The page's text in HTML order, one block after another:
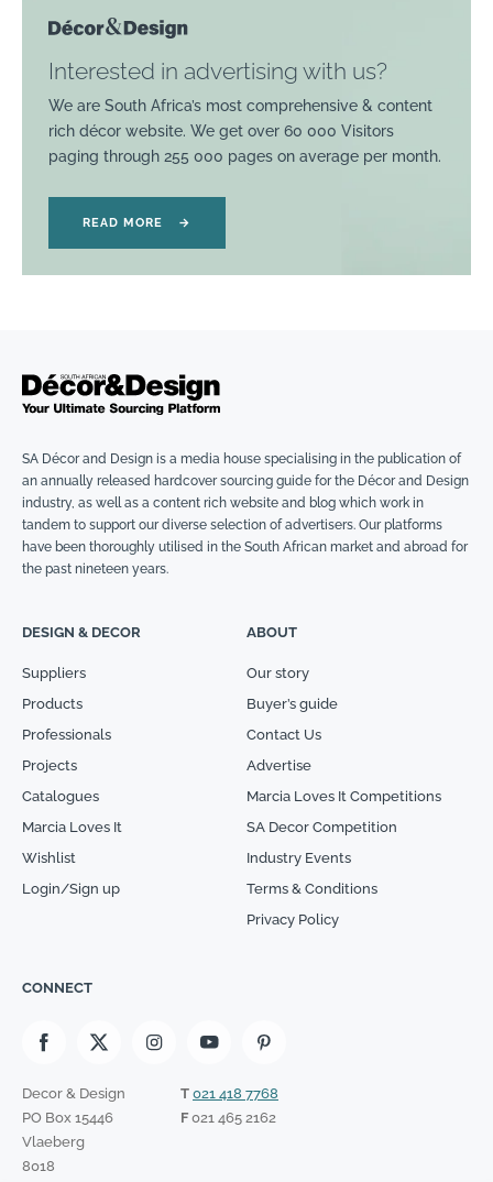
Interested in advertising with us?
We are South Africa’s most comprehensive & content
rich décor website. We get over 60 000 Visitors
paging through 255 000 pages on average per month.
READ MORE →
SA Décor and Design is a media house specialising in the publication of
an annually released hardcover sourcing guide for the Décor and Design
industry, as well as a content rich website and blog which work in
tandem to support our diverse selection of advertisers. Our platforms
have been thoroughly utilised in the South African market and abroad for
the past nineteen years.
DESIGN & DECOR
Suppliers
Products
Professionals
Projects
Catalogues
Marcia Loves It
Wishlist
Login/Sign up
ABOUT
Our story
Buyer’s guide
Contact Us
Advertise
Marcia Loves It Competitions
SA Decor Competition
Industry Events
Terms & Conditions
Privacy Policy
CONNECT
Decor & Design
PO Box 15446
Vlaeberg
8018
T 021 418 7768
F021 465 2162